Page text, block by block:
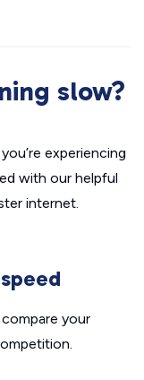
slow?
experiencing
with our helpful
internet.
your